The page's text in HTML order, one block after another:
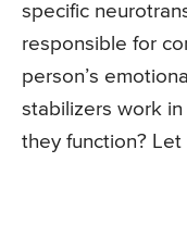
specific
responsible for
person’s
stabilizers work
they function?